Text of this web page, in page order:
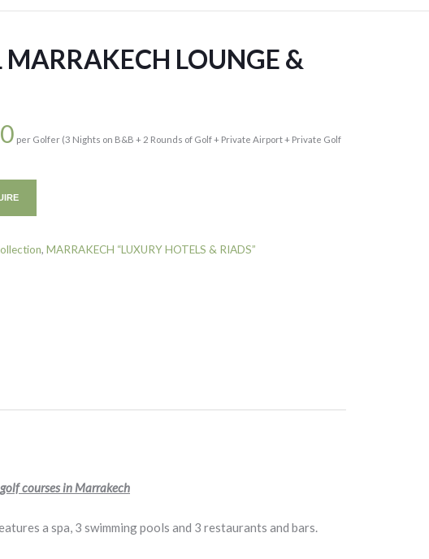
MARRAKECH LOUNGE &
per Golfer (3 Nights on B&B + 2 Rounds of Golf + Private Airport + Private Golf
, MARRAKECH “LUXURY HOTELS & RIADS”
courses in Marrakech
a spa, 3 swimming pools and 3 restaurants and bars.